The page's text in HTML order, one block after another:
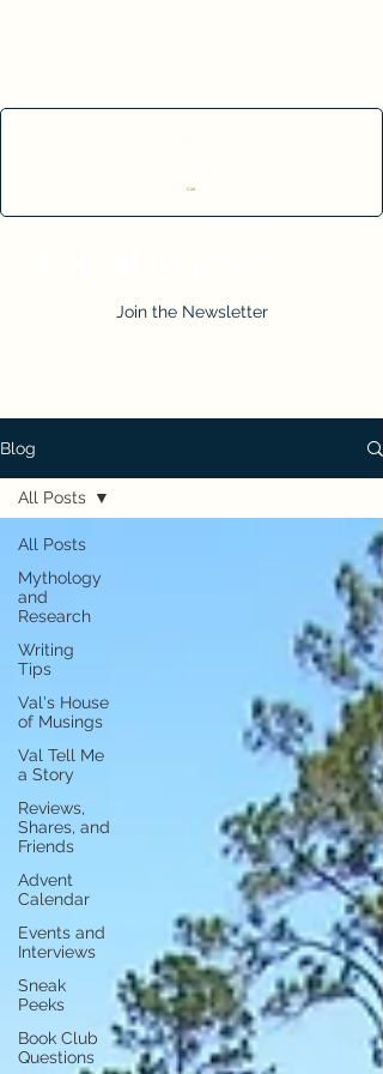
Cart
Join the Newsletter
Blog
All Posts
Mythology
and
Research
Writing
Tips
Val's House
of Musings
Val Tell Me
a Story
Reviews,
Shares, and
Friends
Advent
Calendar
Events and
Interviews
Sneak
Peeks
Book Club
Questions
All Posts